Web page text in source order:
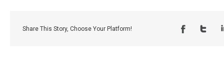
Share This Story, Choose Your Platform!